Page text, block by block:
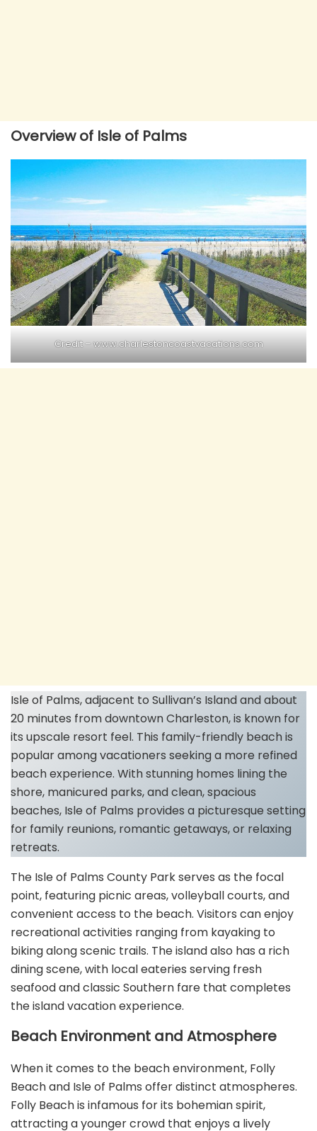
Overview of Isle of Palms
Credit – www.charlestoncoastvacations.com
Isle of Palms, adjacent to Sullivan’s Island and about
20 minutes from downtown Charleston, is known for
its upscale resort feel. This family-friendly beach is
popular among vacationers seeking a more refined
beach experience. With stunning homes lining the
shore, manicured parks, and clean, spacious
beaches, Isle of Palms provides a picturesque setting
for family reunions, romantic getaways, or relaxing
retreats.
The Isle of Palms County Park serves as the focal
point, featuring picnic areas, volleyball courts, and
convenient access to the beach. Visitors can enjoy
recreational activities ranging from kayaking to
biking along scenic trails. The island also has a rich
dining scene, with local eateries serving fresh
seafood and classic Southern fare that completes
the island vacation experience.
Beach Environment and Atmosphere
When it comes to the beach environment, Folly
Beach and Isle of Palms offer distinct atmospheres.
Folly Beach is infamous for its bohemian spirit,
attracting a younger crowd that enjoys a lively